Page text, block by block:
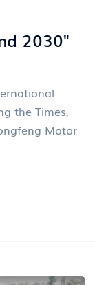
2030"
the Times,
Motor